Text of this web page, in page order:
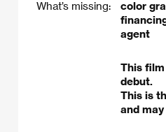
What’s missing:
color
agent
This
debut.
This is
and